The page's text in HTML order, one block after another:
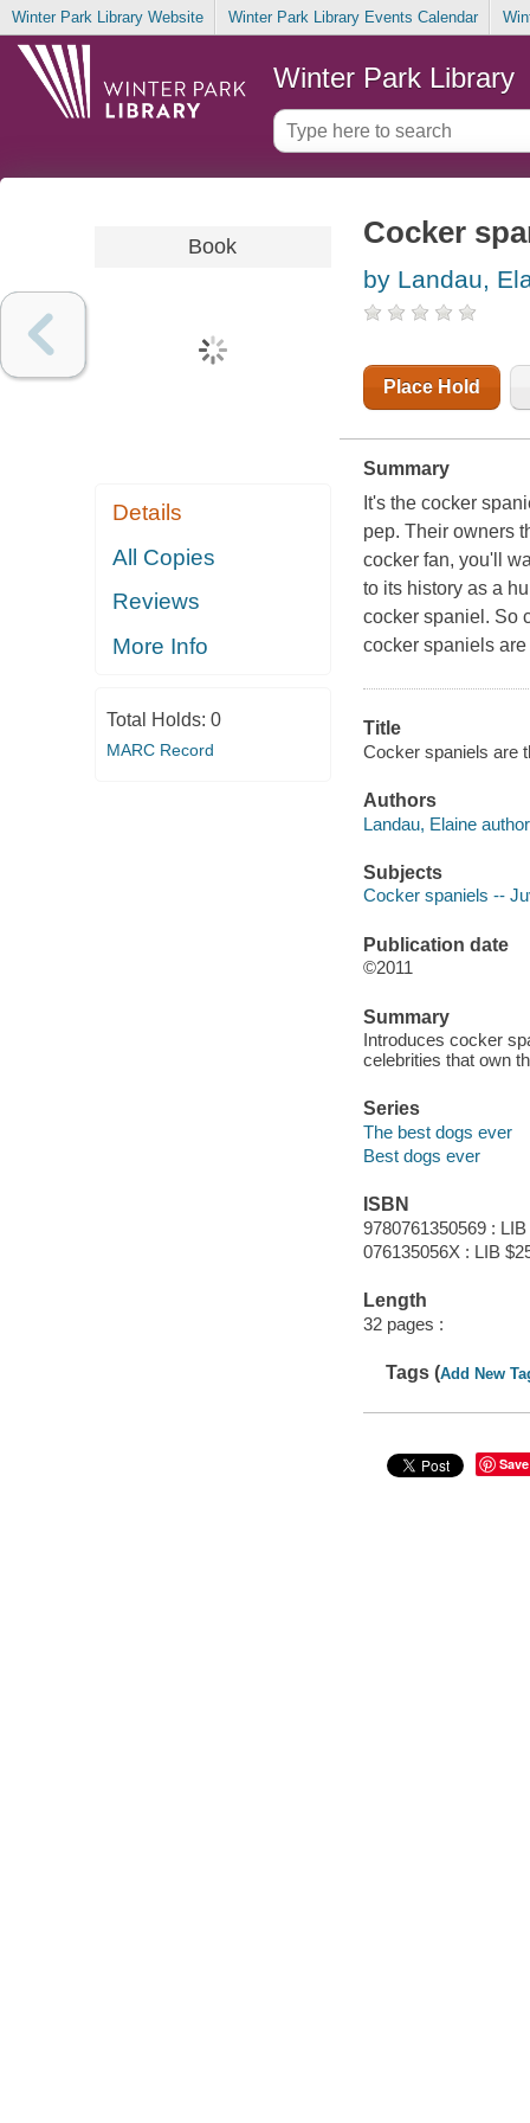
Winter Park Library Website Winter Park Library Events Calendar
Winter Park Library
Book
Details
All Copies
Reviews
More Info
Total Holds: 0
MARC Record
Cocker
by Landau,
Place Hold
Summary
It's the cocker
pep. Their owners
cocker fan, you'll
to its history as a
cocker spaniel. So
cocker spaniels
Title
Cocker spaniels are
Authors
Landau, Elaine
Subjects
Cocker spaniels --
Publication date
©2011
Summary
Introduces cocker
celebrities that own
Series
The best dogs ever
Best dogs ever
ISBN
9780761350569 :
076135056X : LIB
Length
32 pages :
Tags (Add New
Save